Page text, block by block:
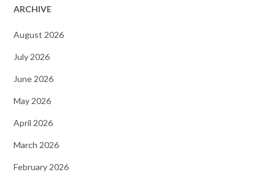
ARCHIVE
August 2026
July 2026
June 2026
May 2026
April 2026
March 2026
February 2026